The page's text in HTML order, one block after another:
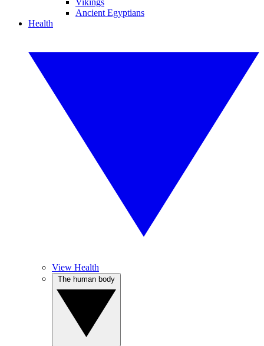
Vikings
Ancient Egyptians
Health
View Health